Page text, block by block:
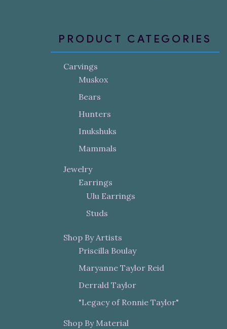
PRODUCT CATEGORIES
Carvings
Muskox
Bears
Hunters
Inukshuks
Mammals
Jewelry
Earrings
Ulu Earrings
Studs
Shop By Artists
Priscilla Boulay
Maryanne Taylor Reid
Derrald Taylor
"Legacy of Ronnie Taylor"
Shop By Material